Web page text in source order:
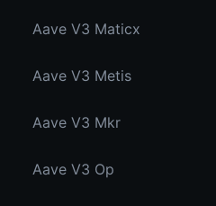
Aave V3 Maticx
Aave V3 Metis
Aave V3 Mkr
Aave V3 Op